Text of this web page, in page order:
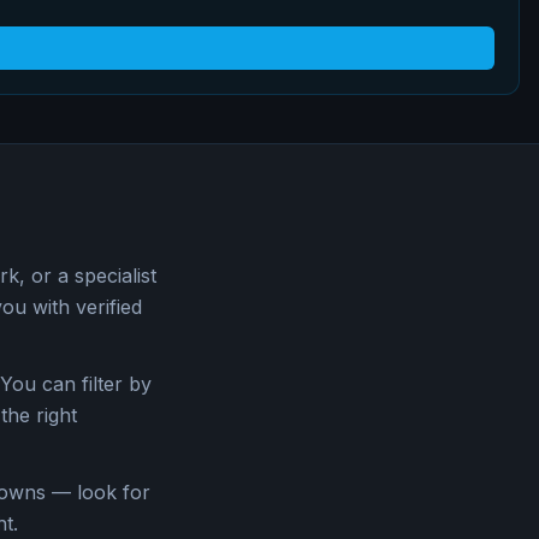
or a specialist
with verified
can filter by
right
— look for